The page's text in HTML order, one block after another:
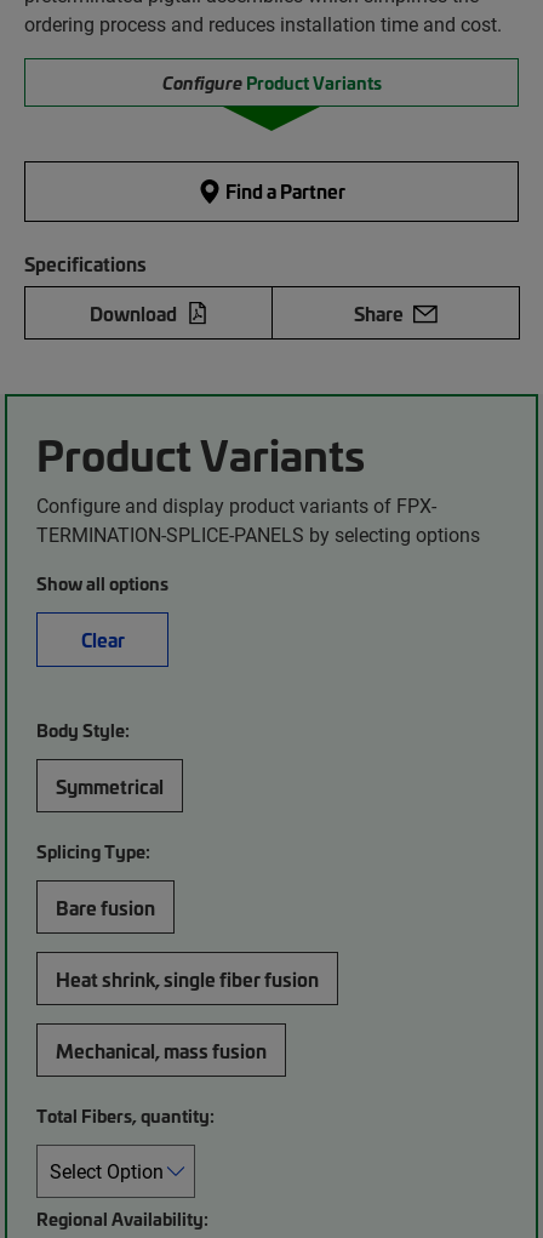
ordering process and reduces installation time and cost.
Configure Product Variants
Find a Partner
Specifications
Download
Share
Product Variants
Configure and display product variants of FPX-
TERMINATION-SPLICE-PANELS by selecting options
Show all options
Clear
Body Style:
Symmetrical
Splicing Type:
Bare fusion
Heat shrink, single fiber fusion
Mechanical, mass fusion
Total Fibers, quantity:
Regional Availability: